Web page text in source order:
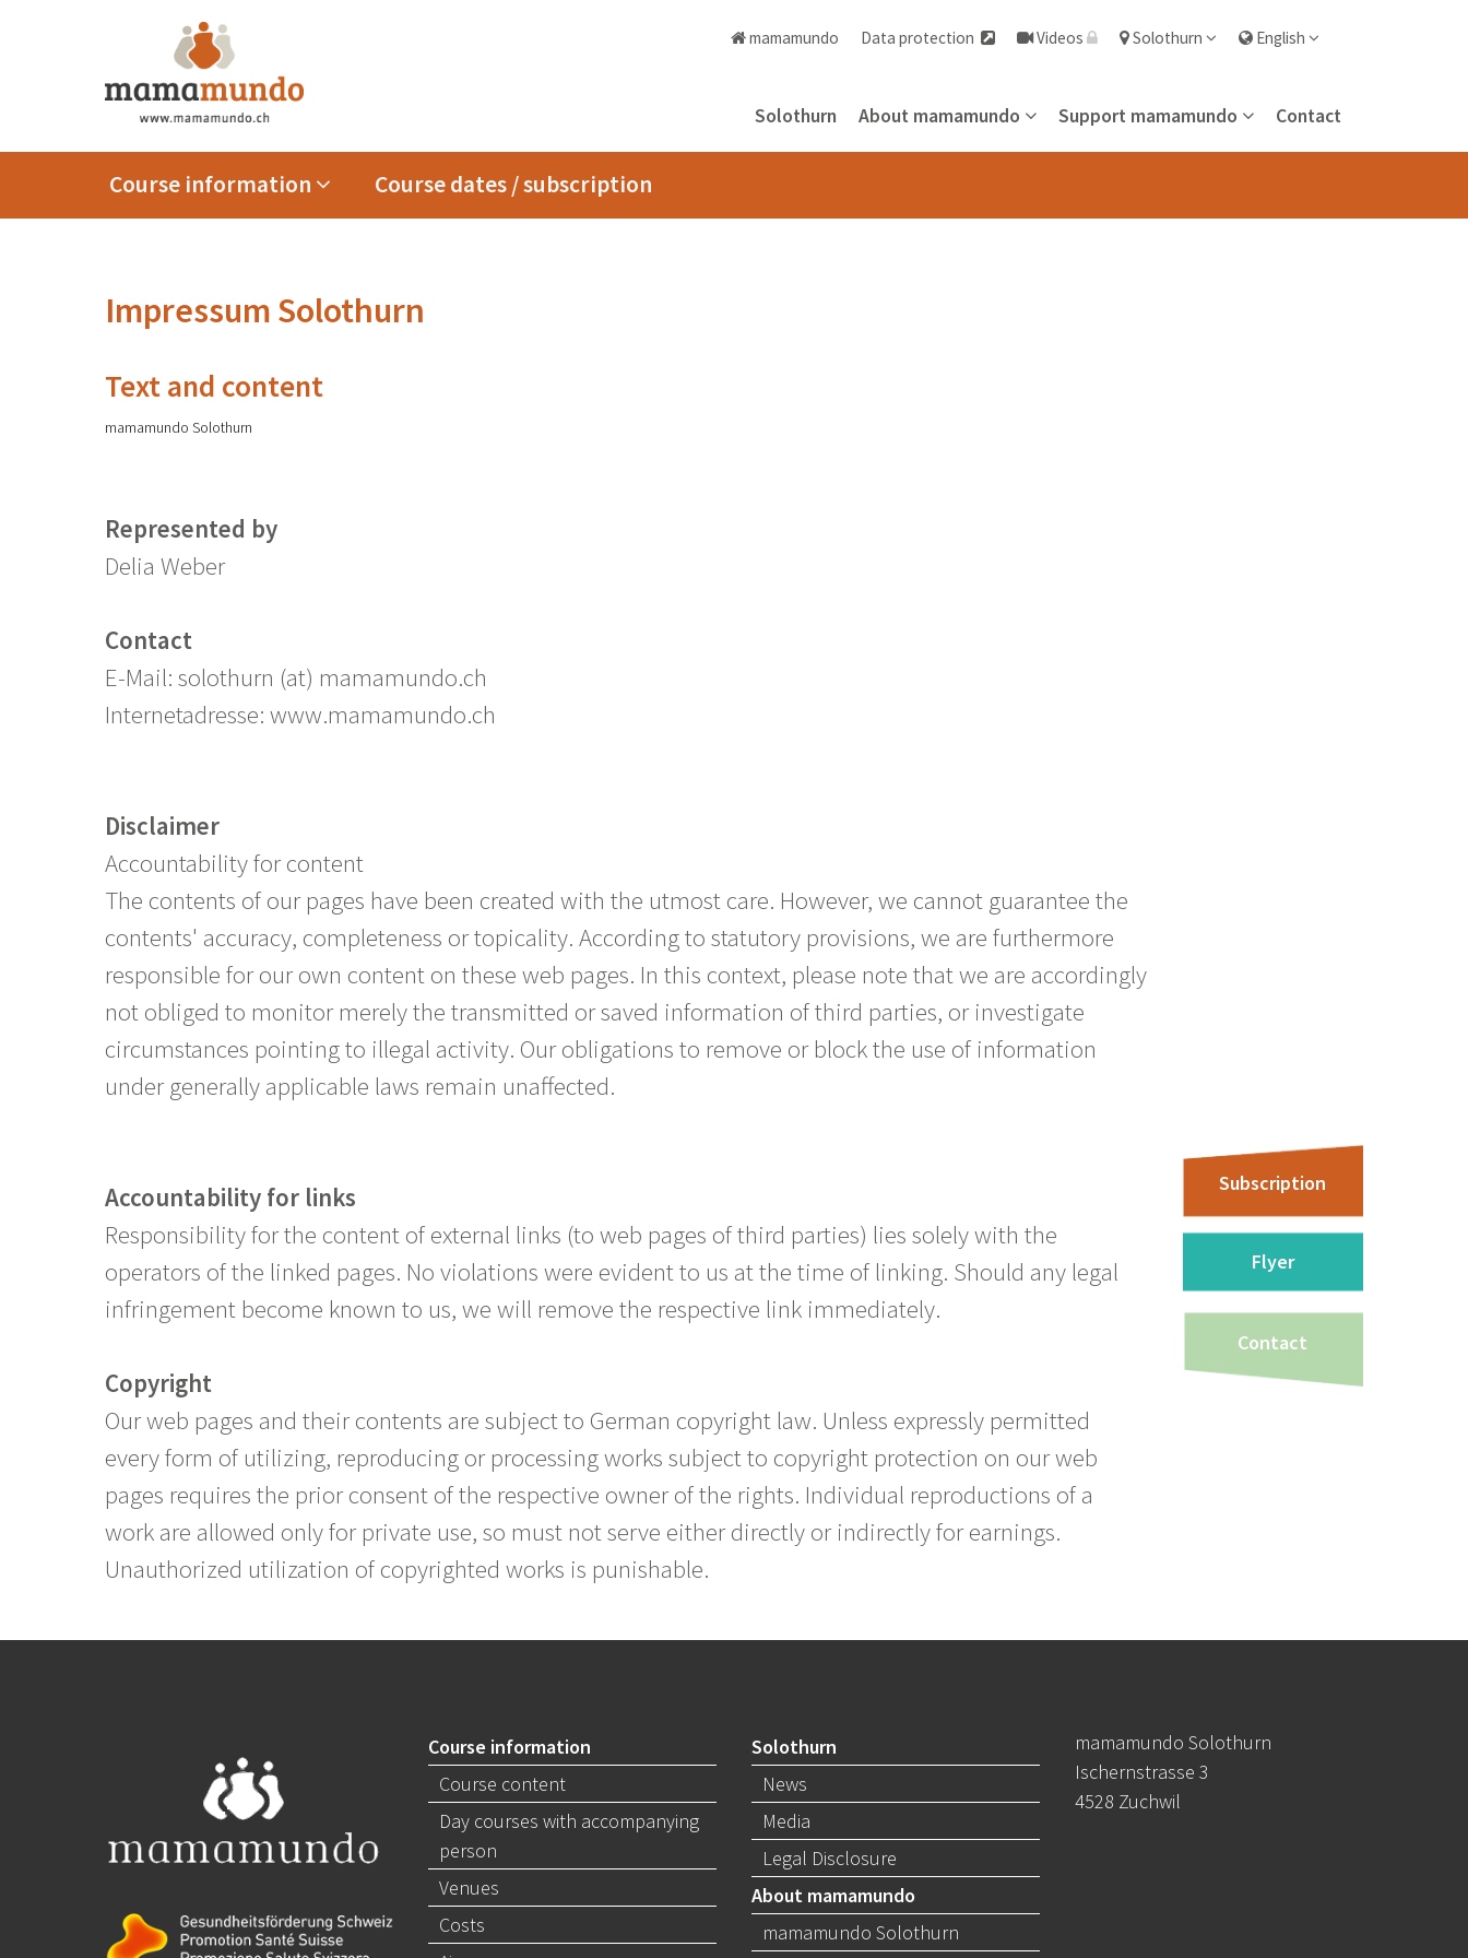
mamamundo Data protection Videos Solothurn English
Contact
Support mamamundo
About mamamundo
Solothurn
Course information Course dates / subscription
Impressum Solothurn
Text and content
mamamundo Solothurn
Represented by
Delia Weber
Contact
E-Mail: solothurn (at) mamamundo.ch
Internetadresse: www.mamamundo.ch
Disclaimer
Accountability for content
The contents of our pages have been created with the utmost care. However, we cannot guarantee the
contents' accuracy, completeness or topicality. According to statutory provisions, we are furthermore
responsible for our own content on these web pages. In this context, please note that we are accordingly
not obliged to monitor merely the transmitted or saved information of third parties, or investigate
circumstances pointing to illegal activity. Our obligations to remove or block the use of information
under generally applicable laws remain unaffected.
Accountability for links
Responsibility for the content of external links (to web pages of third parties) lies solely with the
operators of the linked pages. No violations were evident to us at the time of linking. Should any legal
infringement become known to us, we will remove the respective link immediately.
Copyright
Our web pages and their contents are subject to German copyright law. Unless expressly permitted
every form of utilizing, reproducing or processing works subject to copyright protection on our web
pages requires the prior consent of the respective owner of the rights. Individual reproductions of a
work are allowed only for private use, so must not serve either directly or indirectly for earnings.
Unauthorized utilization of copyrighted works is punishable.
Subscription
Flyer
Contact
Course information
Course content
Day courses with accompanying
person
Venues
Costs
Solothurn
News
Media
Legal Disclosure
About mamamundo
mamamundo Solothurn
mamamundo Solothurn
Ischernstrasse 3
4528 Zuchwil